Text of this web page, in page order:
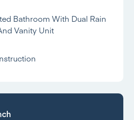
Bathroom With Dual Rain
Vanity Unit